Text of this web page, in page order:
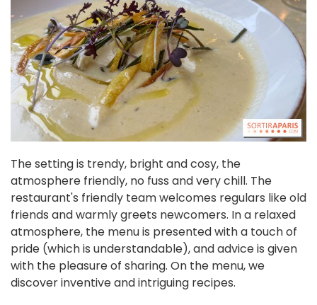
The setting is trendy, bright and cosy, the
atmosphere friendly, no fuss and very chill. The
restaurant's friendly team welcomes regulars like old
friends and warmly greets newcomers. In a relaxed
atmosphere, the menu is presented with a touch of
pride (which is understandable), and advice is given
with the pleasure of sharing. On the menu, we
discover inventive and intriguing recipes.